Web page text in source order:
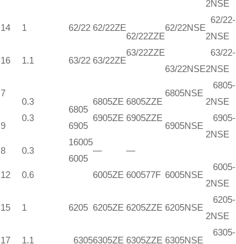
2NSE
14 1 62/22 62/22ZE
62/22ZZE
63/22ZZE
62/22NSE
62/22-
2NSE
16 1.1 63/22 63/22ZE
63/22NSE
63/22-
2NSE
7
0.3
0.3
6805
6905
16005
6005
6805ZE
6905ZE
6805ZZE
6905ZZE
6805NSE
6805-
2NSE
9 6905NSE
6905-
2NSE
8 0.3 — —
12 0.6 6005ZE 600577F 6005NSE
6005-
2NSE
15 1 6205 6205ZE 6205ZZE 6205NSE
6205-
2NSE
17 1.1 63056305ZE 6305ZZE 6305NSE
6305-